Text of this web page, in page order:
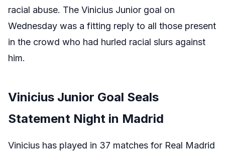
racial abuse. The Vinicius Junior goal on
Wednesday was a fitting reply to all those present
in the crowd who had hurled racial slurs against
him.
Vinicius Junior Goal Seals
Statement Night in Madrid
Vinicius has played in 37 matches for Real Madrid